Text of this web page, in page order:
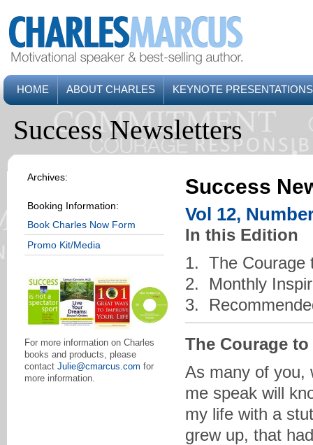
HOME ABOUT CHARLES KEYNOTE PRESENTATIONS
Success Newsletters
Archives:
Booking Information:
Book Charles Now Form
Promo Kit/Media
For more information on Charles
books and products, please
contact Julie@cmarcus.com for
more information.
Success
Vol 12,
In this Edition
1. The Courage
2. Monthly
3.
The Courage
As many of you,
me speak will
my life with a
grew up, that